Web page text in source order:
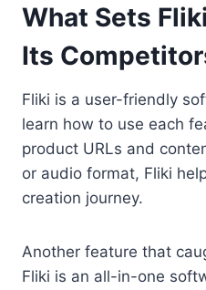
What Sets
Its
Fliki is a user-friendly
learn how to use each
product URLs and
or audio format, Fliki
creation journey.
Another feature that
Fliki is an all-in-one